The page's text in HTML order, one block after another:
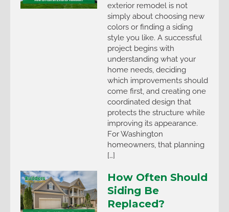
exterior remodel is not
simply about choosing new
colors or finding a siding
style you like. A successful
project begins with
understanding what your
home needs, deciding
which improvements should
come first, and creating one
coordinated design that
protects the structure while
improving its appearance.
For Washington
homeowners, that planning
[…]
How Often Should
Siding Be
Replaced?